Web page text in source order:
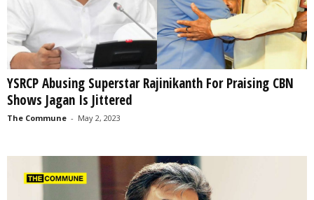
YSRCP Abusing Superstar Rajinikanth For Praising CBN
Shows Jagan Is Jittered
The Commune - May 2, 2023